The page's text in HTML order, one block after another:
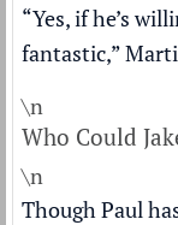
“Yes, if he’s
fantastic,”
\n
Who Could
\n
Though Paul